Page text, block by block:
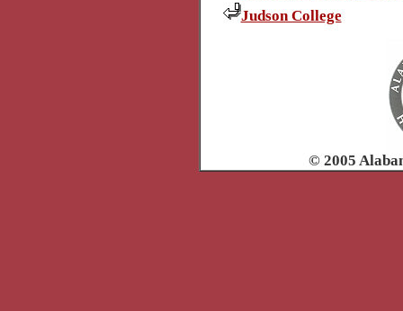
Judson College
© 2005